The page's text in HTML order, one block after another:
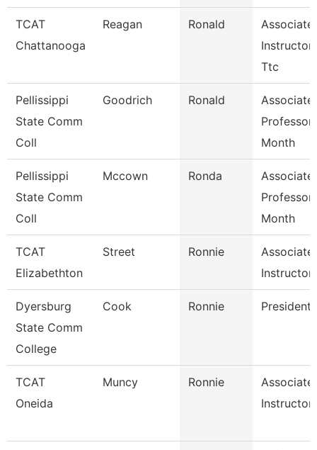
TCAT
Chattanooga
Reagan Ronald
Associate
Ttc
Pellissippi
State Comm
Coll
Goodrich Ronald
Associate
Professor
Month
Pellissippi
State Comm
Coll
Mccown Ronda
Associate
Professor
Month
TCAT
Elizabethton
Street Ronnie
Associate
Instructor
Dyersburg
State Comm
College
Cook Ronnie President
TCAT
Oneida
Muncy Ronnie
Associate
Instructor